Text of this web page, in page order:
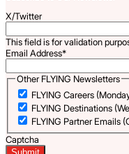
X/Twitter
This field is for validation
Email Address*
Other FLYING Newsletters
FLYING Careers
FLYING Destinations
FLYING Partner Emails
Captcha